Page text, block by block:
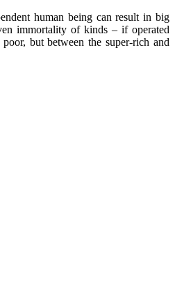
human being can result in big
immortality of kinds – if operated
but between the super-rich and